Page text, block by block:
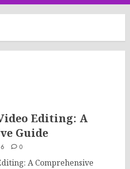
Editing: A
Guide
0
A Comprehensive